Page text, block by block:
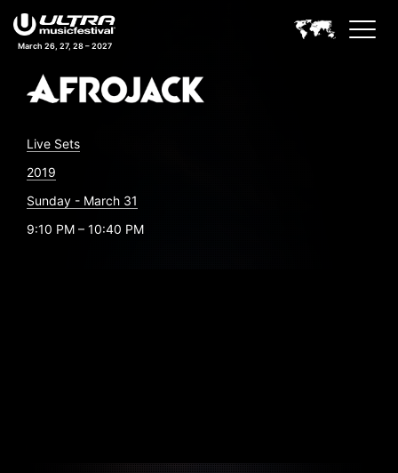
March 26, 27, 28 – 2027
Live Sets
2019
Sunday - March 31
9:10 PM – 10:40 PM